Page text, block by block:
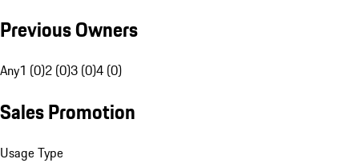
Previous Owners
Any1 (0)2 (0)3 (0)4 (0)
Sales Promotion
Usage Type